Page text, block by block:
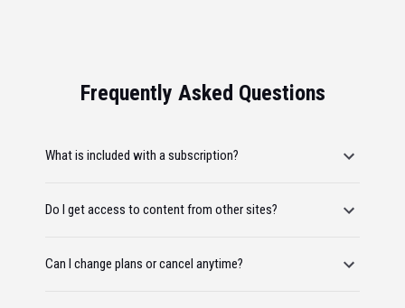
Frequently Asked Questions
What is included with a subscription?
Do I get access to content from other sites?
Can I change plans or cancel anytime?